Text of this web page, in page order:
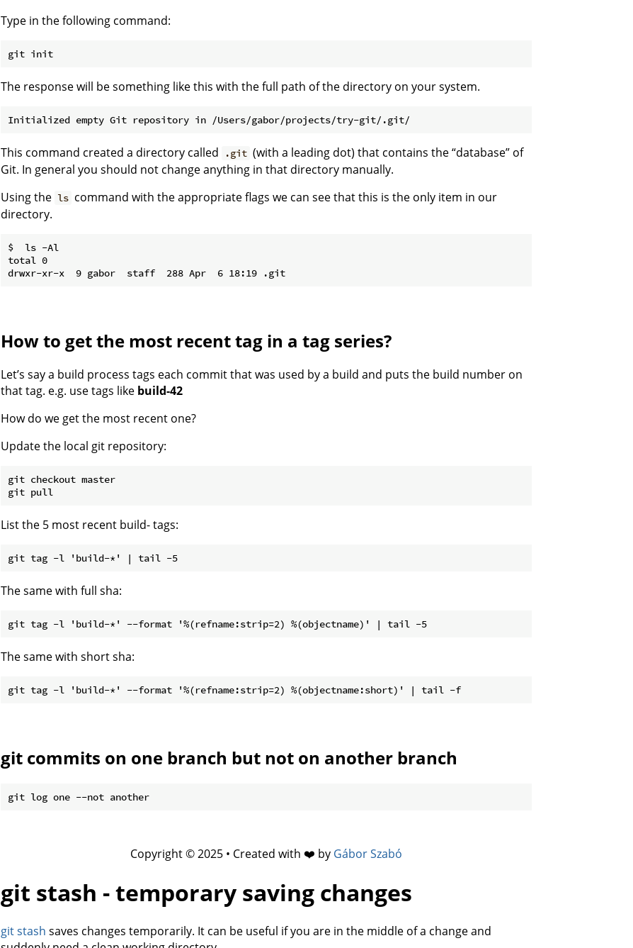
Type in the following command:
The response will be something like this with the full path of the directory on your system.
This command created a directory called .git (with a leading dot) that contains the “database” of
Git. In general you should not change anything in that directory manually.
Using the ls command with the appropriate flags we can see that this is the only item in our
directory.
$  ls -Al
total 0
How to get the most recent tag in a tag series?
Let’s say a build process tags each commit that was used by a build and puts the build number on
that tag. e.g. use tags like build-42
How do we get the most recent one?
Update the local git repository:
git checkout master
List the 5 most recent build- tags:
The same with full sha:
The same with short sha:
git commits on one branch but not on another branch
Copyright © 2025 • Created with ❤️ by Gábor Szabó
git stash - temporary saving changes
git stash saves changes temporarily. It can be useful if you are in the middle of a change and